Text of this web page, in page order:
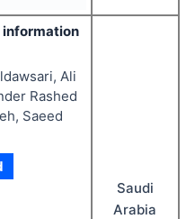
Ali
Rashed
Saeed
Saudi
Arabia